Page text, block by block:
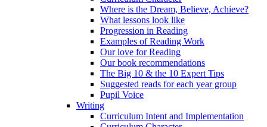
Where is the Dream, Believe, Achieve?
What lessons look like
Progression in Reading
Examples of Reading Work
Our love for Reading
Our book recommendations
The Big 10 & the 10 Expert Tips
Suggested reads for each year group
Pupil Voice
Writing
Curriculum Intent and Implementation